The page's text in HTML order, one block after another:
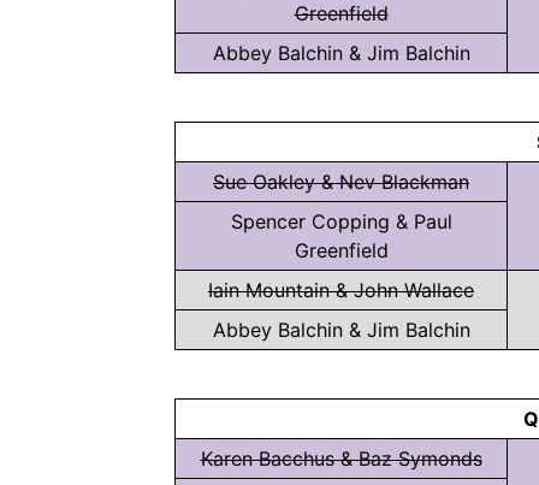
Greenfield
Abbey Balchin & Jim Balchin
Sue Oakley & Nev Blackman
Spencer Copping & Paul
Greenfield
Iain Mountain & John Wallace
Abbey Balchin & Jim Balchin
Karen Bacchus & Baz Symonds